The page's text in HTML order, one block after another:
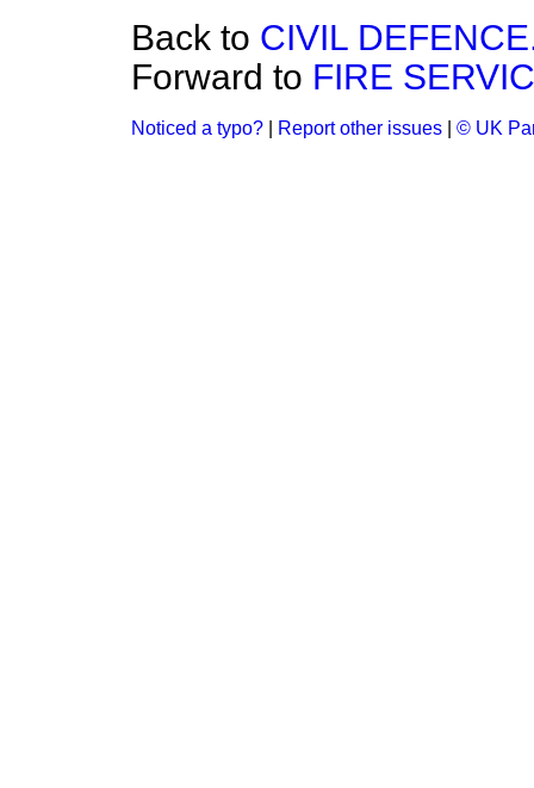
Back to CIVIL
Forward to FIRE
Noticed a typo? Report other issues © UK